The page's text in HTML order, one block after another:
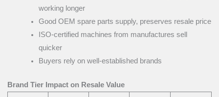
working longer
Good OEM spare parts supply, preserves resale price
ISO-certified machines from manufactures sell
quicker
Buyers rely on well-established brands
Brand Tier Impact on Resale Value